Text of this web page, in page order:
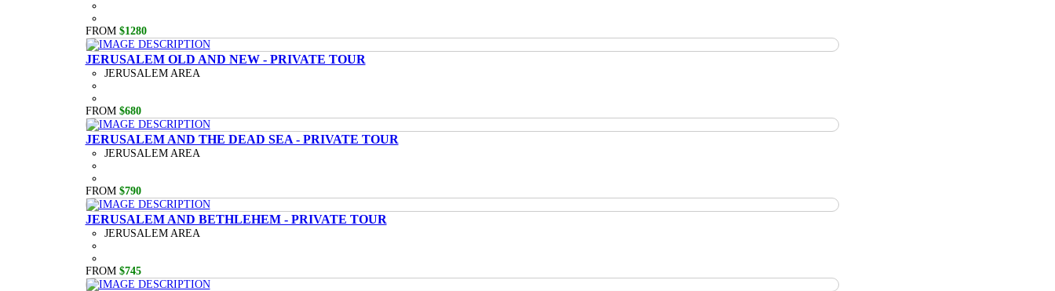
FROM $1280
JERUSALEM OLD AND NEW - PRIVATE TOUR
JERUSALEM AREA
FROM $680
JERUSALEM AND THE DEAD SEA - PRIVATE TOUR
JERUSALEM AREA
FROM $790
JERUSALEM AND BETHLEHEM - PRIVATE TOUR
JERUSALEM AREA
FROM $745